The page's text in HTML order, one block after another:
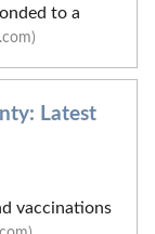
to a
Latest
vaccinations